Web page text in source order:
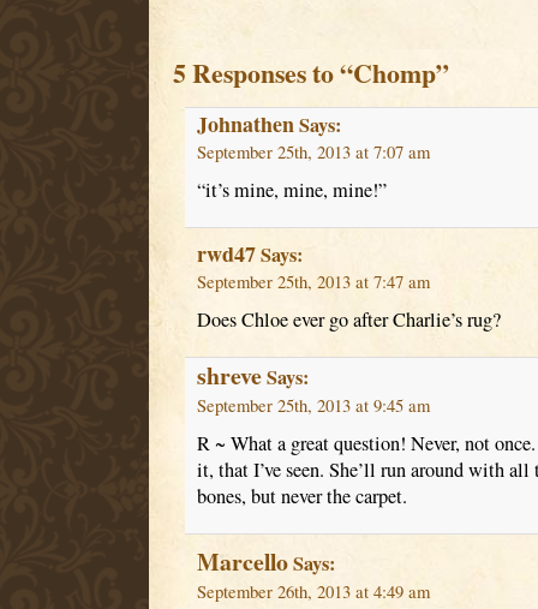
5 Responses to “Chomp”
JohnathenSays:
September 25th, 2013 at 7:07 am
“it’s mine, mine, mine!”
rwd47Says:
September 25th, 2013 at 7:47 am
Does Chloe ever go after Charlie’s rug?
shreveSays:
September 25th, 2013 at 9:45 am
R ~ What a great question! Never, not once.
it, that I’ve seen. She’ll run around with all
bones, but never the carpet.
MarcelloSays:
September 26th, 2013 at 4:49 am